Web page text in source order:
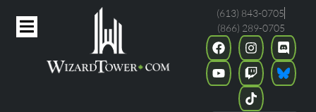
(613) 843-0705
(866) 289-0705